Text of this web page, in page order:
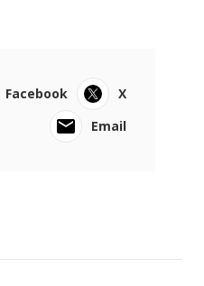
Facebook
X
Email